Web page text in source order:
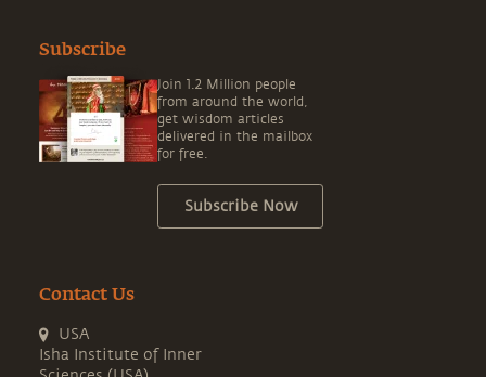
Subscribe
Join 1.2 Million people
from around the world,
get wisdom articles
delivered in the mailbox
for free.
Subscribe Now
Contact Us
USA
Isha Institute of Inner